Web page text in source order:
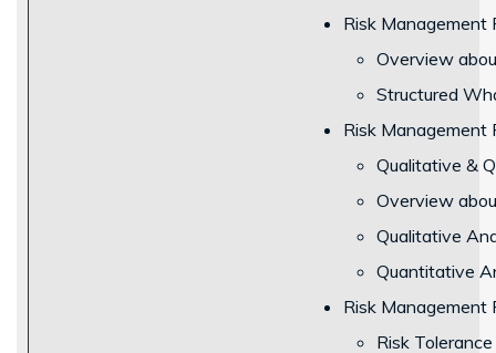
Risk
Overview
Structured
Risk Management
Qualitative &
Overview
Qualitative
Quantitative
Risk Management
Risk